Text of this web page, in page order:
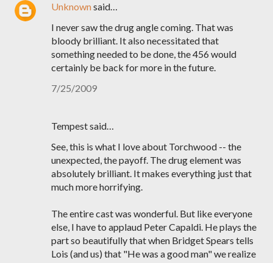
Unknownsaid…
I never saw the drug angle coming. That was
bloody brilliant. It also necessitated that
something needed to be done, the 456 would
certainly be back for more in the future.
7/25/2009
Tempest said…
See, this is what I love about Torchwood -- the
unexpected, the payoff. The drug element was
absolutely brilliant. It makes everything just that
much more horrifying.
The entire cast was wonderful. But like everyone
else, I have to applaud Peter Capaldi. He plays the
part so beautifully that when Bridget Spears tells
Lois (and us) that "He was a good man" we realize